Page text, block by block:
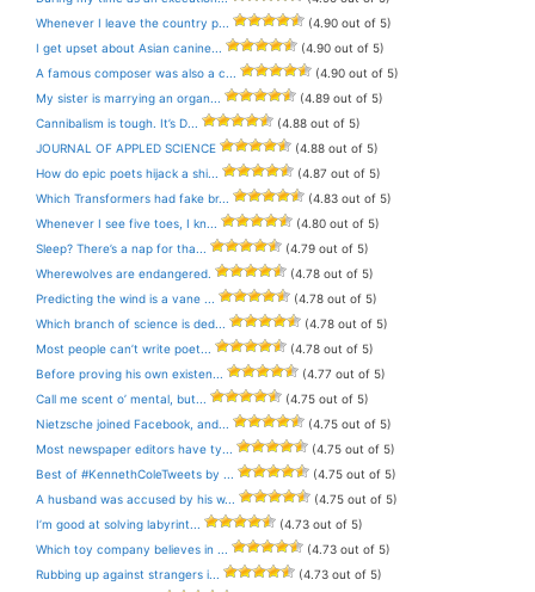
Whenever I leave the country p...
(4.90 out of 5)
I get upset about Asian canine...
(4.90 out of 5)
A famous composer was also a c...
(4.90 out of 5)
My sister is marrying an organ...
(4.89 out of 5)
Cannibalism is tough. It’s D...
(4.88 out of 5)
JOURNAL OF APPLED SCIENCE
(4.88 out of 5)
How do epic poets hijack a shi...
(4.87 out of 5)
Which Transformers had fake br...
(4.83 out of 5)
Whenever I see five toes, I kn...
(4.80 out of 5)
Sleep? There’s a nap for tha...
(4.79 out of 5)
Wherewolves are endangered.
(4.78 out of 5)
Predicting the wind is a vane ...
(4.78 out of 5)
Which branch of science is ded...
(4.78 out of 5)
Most people can’t write poet...
(4.78 out of 5)
Before proving his own existen...
(4.77 out of 5)
Call me scent o’ mental, but...
(4.75 out of 5)
Nietzsche joined Facebook, and...
(4.75 out of 5)
Most newspaper editors have ty...
(4.75 out of 5)
Best of #KennethColeTweets by ...
(4.75 out of 5)
A husband was accused by his w...
(4.75 out of 5)
I’m good at solving labyrint...
(4.73 out of 5)
Which toy company believes in ...
(4.73 out of 5)
Rubbing up against strangers i...
(4.73 out of 5)